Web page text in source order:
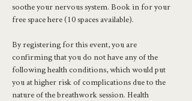
soothe your nervous system. Book in for your
free space here (10 spaces available).
By registering for this event, you are
confirming that you do not have any of the
following health conditions, which would put
you at higher risk of complications due to the
nature of the breathwork session. Health